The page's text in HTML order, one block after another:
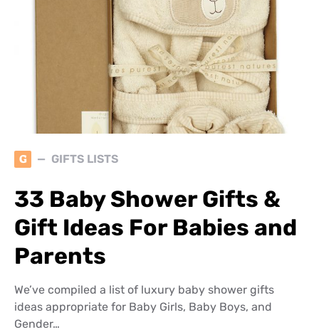
G GIFTS LISTS
33 Baby Shower Gifts &
Gift Ideas For Babies and
Parents
We’ve compiled a list of luxury baby shower gifts
ideas appropriate for Baby Girls, Baby Boys, and
Gender…